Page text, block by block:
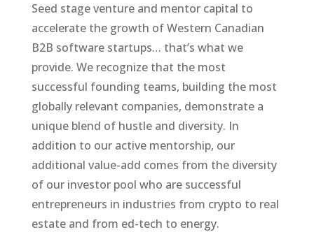
Seed stage venture and mentor capital to
accelerate the growth of Western Canadian
B2B software startups… that’s what we
provide. We recognize that the most
successful founding teams, building the most
globally relevant companies, demonstrate a
unique blend of hustle and diversity. In
addition to our active mentorship, our
additional value-add comes from the diversity
of our investor pool who are successful
entrepreneurs in industries from crypto to real
estate and from ed-tech to energy.